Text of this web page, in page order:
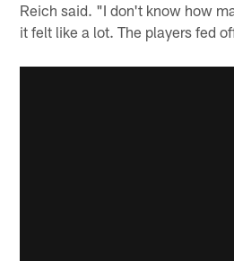
Reich said. "I don't know how
it felt like a lot. The players fed